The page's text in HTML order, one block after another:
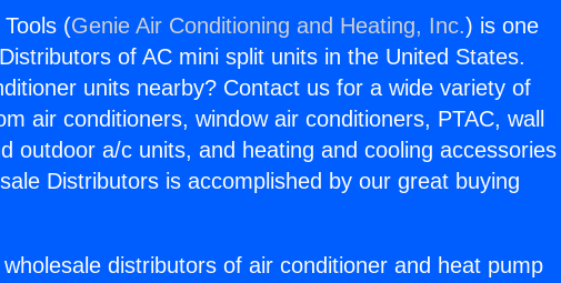
(Genie Air Conditioning and Heating, Inc.) is one
of AC mini split units in the United States.
units nearby? Contact us for a wide variety of
air conditioners, window air conditioners, PTAC, wall
outdoor a/c units, and heating and cooling accessories
Distributors is accomplished by our great buying
distributors of air conditioner and heat pump